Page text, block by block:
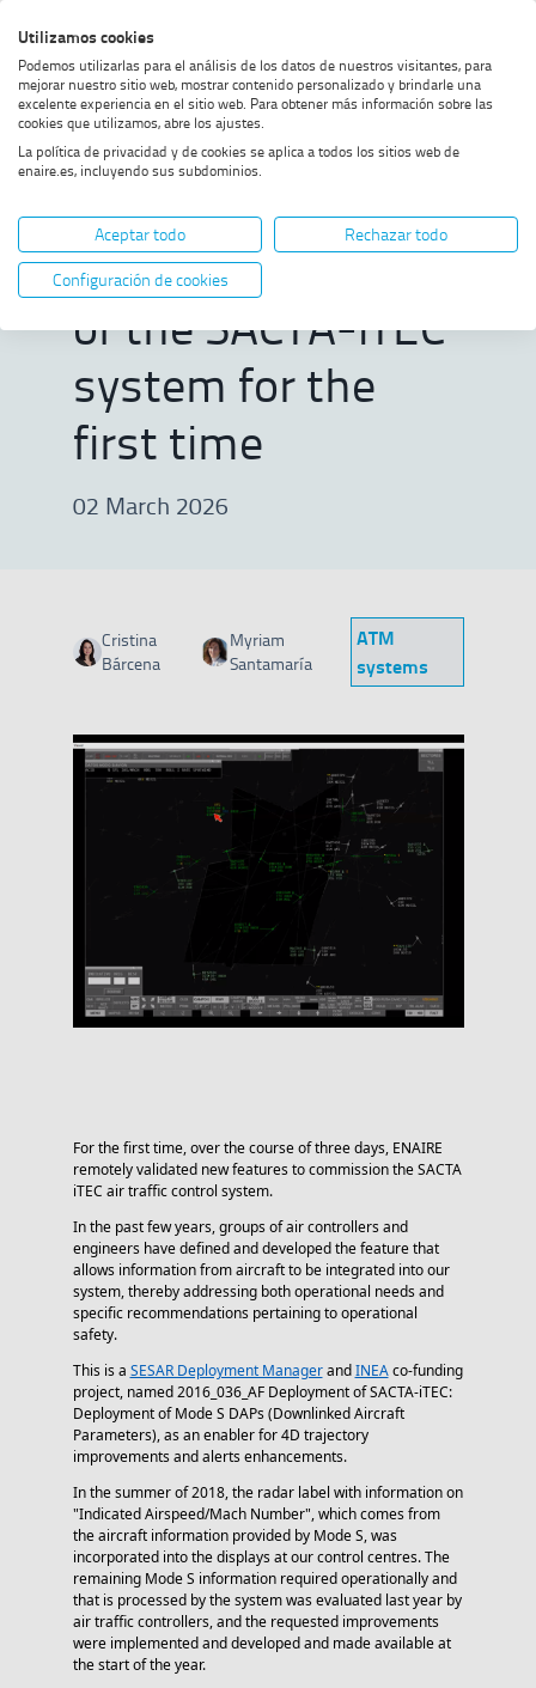
to
menu
to
content
to
footer
high
contrast
Home SHOW BREADCRUMB TRAIL OPTIONS
ENAIRE remotely validates a
feature of the SACTA-iTEC
system for the first time
ENAIRE remotely
validates a feature
of the SACTA-iTEC
system for the
first time
02 March 2026
Cristina
Bárcena
Myriam
Santamaría
Category
ATM
systems
For the first time, over the course of three days, ENAIRE
remotely validated new features to commission the SACTA
iTEC air traffic control system.
In the past few years, groups of air controllers and
engineers have defined and developed the feature that
allows information from aircraft to be integrated into our
system, thereby addressing both operational needs and
specific recommendations pertaining to operational
safety.
This is a SESAR Deployment ManagerandINEAco-funding
project, named 2016_036_AF Deployment of SACTA-iTEC:
Deployment of Mode S DAPs (Downlinked Aircraft
Parameters), as an enabler for 4D trajectory
improvements and alerts enhancements.
In the summer of 2018, the radar label with information on
"Indicated Airspeed/Mach Number", which comes from
the aircraft information provided by Mode S, was
incorporated into the displays at our control centres. The
remaining Mode S information required operationally and
that is processed by the system was evaluated last year by
air traffic controllers, and the requested improvements
were implemented and developed and made available at
the start of the year.
Utilizamos cookies
Podemos utilizarlas para el análisis de los datos de nuestros visitantes, para
mejorar nuestro sitio web, mostrar contenido personalizado y brindarle una
excelente experiencia en el sitio web. Para obtener más información sobre las
cookies que utilizamos, abre los ajustes.
La política de privacidad y de cookies se aplica a todos los sitios web de
enaire.es, incluyendo sus subdominios.
Aceptar todo
Rechazar todo
Configuración de cookies